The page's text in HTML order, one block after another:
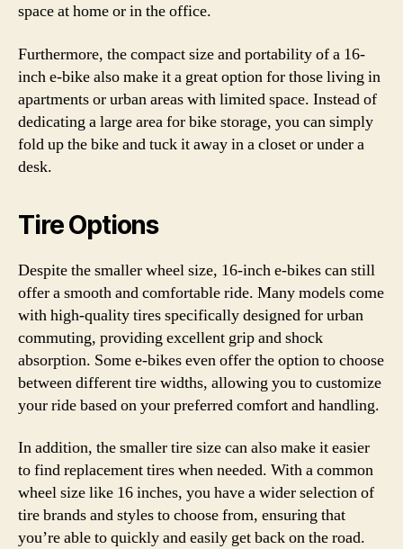
space at home or in the office.
Furthermore, the compact size and portability of a 16-
inch e-bike also make it a great option for those living in
apartments or urban areas with limited space. Instead of
dedicating a large area for bike storage, you can simply
fold up the bike and tuck it away in a closet or under a
desk.
Tire Options
Despite the smaller wheel size, 16-inch e-bikes can still
offer a smooth and comfortable ride. Many models come
with high-quality tires specifically designed for urban
commuting, providing excellent grip and shock
absorption. Some e-bikes even offer the option to choose
between different tire widths, allowing you to customize
your ride based on your preferred comfort and handling.
In addition, the smaller tire size can also make it easier
to find replacement tires when needed. With a common
wheel size like 16 inches, you have a wider selection of
tire brands and styles to choose from, ensuring that
you’re able to quickly and easily get back on the road.